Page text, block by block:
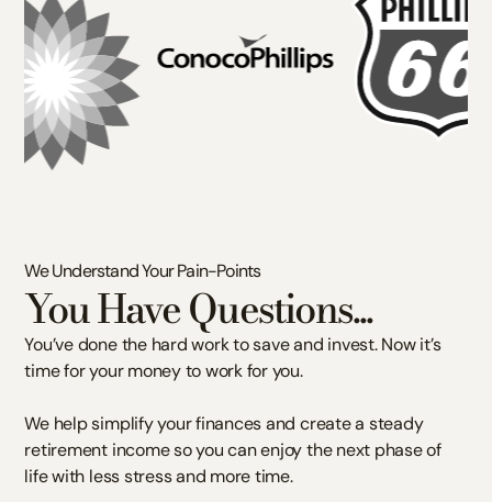
We Understand Your Pain-Points
You Have Questions...
You’ve done the hard work to save and invest. Now it’s
time for your money to work for you.
We help simplify your finances and create a steady
retirement income so you can enjoy the next phase of
life with less stress and more time.